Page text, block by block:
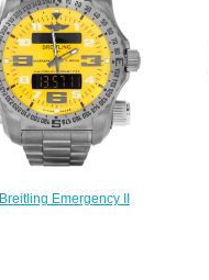
Breitling Emergency II